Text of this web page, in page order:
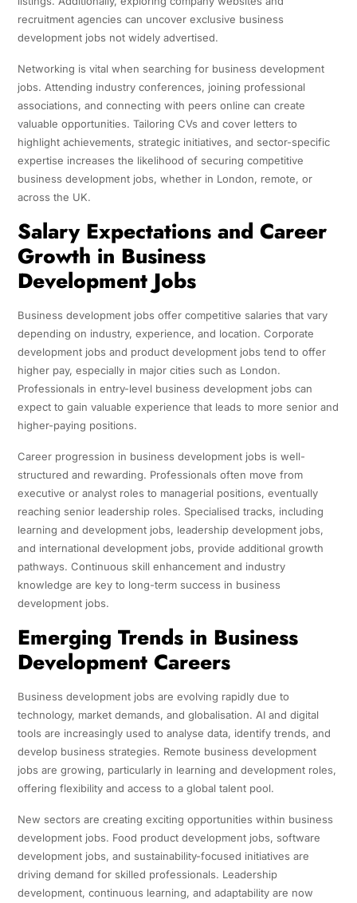
recruitment agencies can uncover exclusive business
development jobs not widely advertised.
Networking is vital when searching for business development
jobs. Attending industry conferences, joining professional
associations, and connecting with peers online can create
valuable opportunities. Tailoring CVs and cover letters to
highlight achievements, strategic initiatives, and sector-specific
expertise increases the likelihood of securing competitive
business development jobs, whether in London, remote, or
across the UK.
Salary Expectations and Career
Growth in Business
Development Jobs
Business development jobs offer competitive salaries that vary
depending on industry, experience, and location. Corporate
development jobs and product development jobs tend to offer
higher pay, especially in major cities such as London.
Professionals in entry-level business development jobs can
expect to gain valuable experience that leads to more senior and
higher-paying positions.
Career progression in business development jobs is well-
structured and rewarding. Professionals often move from
executive or analyst roles to managerial positions, eventually
reaching senior leadership roles. Specialised tracks, including
learning and development jobs, leadership development jobs,
and international development jobs, provide additional growth
pathways. Continuous skill enhancement and industry
knowledge are key to long-term success in business
development jobs.
Emerging Trends in Business
Development Careers
Business development jobs are evolving rapidly due to
technology, market demands, and globalisation. AI and digital
tools are increasingly used to analyse data, identify trends, and
develop business strategies. Remote business development
jobs are growing, particularly in learning and development roles,
offering flexibility and access to a global talent pool.
New sectors are creating exciting opportunities within business
development jobs. Food product development jobs, software
development jobs, and sustainability-focused initiatives are
driving demand for skilled professionals. Leadership
development, continuous learning, and adaptability are now